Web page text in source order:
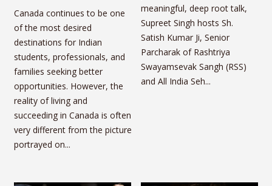
Canada continues to be one
of the most desired
destinations for Indian
students, professionals, and
families seeking better
opportunities. However, the
reality of living and
succeeding in Canada is often
very different from the picture
portrayed on...
meaningful, deep root talk,
Supreet Singh hosts Sh.
Satish Kumar Ji, Senior
Parcharak of Rashtriya
Swayamsevak Sangh (RSS)
and All India Seh...